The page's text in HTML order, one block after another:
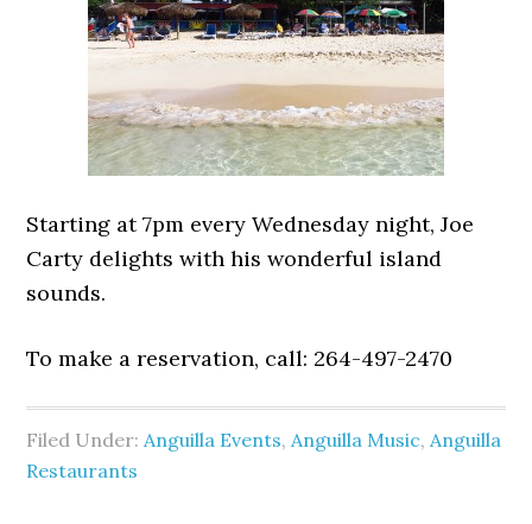
Starting at 7pm every Wednesday night, Joe
Carty delights with his wonderful island
sounds.
To make a reservation, call: 264-497-2470
Filed Under: Anguilla Events, Anguilla Music, Anguilla
Restaurants